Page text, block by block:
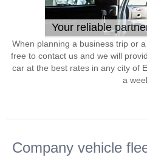
Your reliable
When planning a business trip or
free to contact us and we will
car at the best rates in any city of
a
Company vehicle